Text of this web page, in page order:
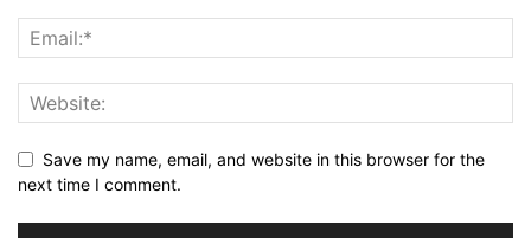
Save my name, email, and website in this browser for the
next time I comment.